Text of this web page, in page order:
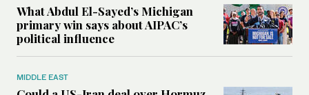
What Abdul El-Sayed’s Michigan
primary win says about AIPAC’s
political influence
MIDDLE EAST